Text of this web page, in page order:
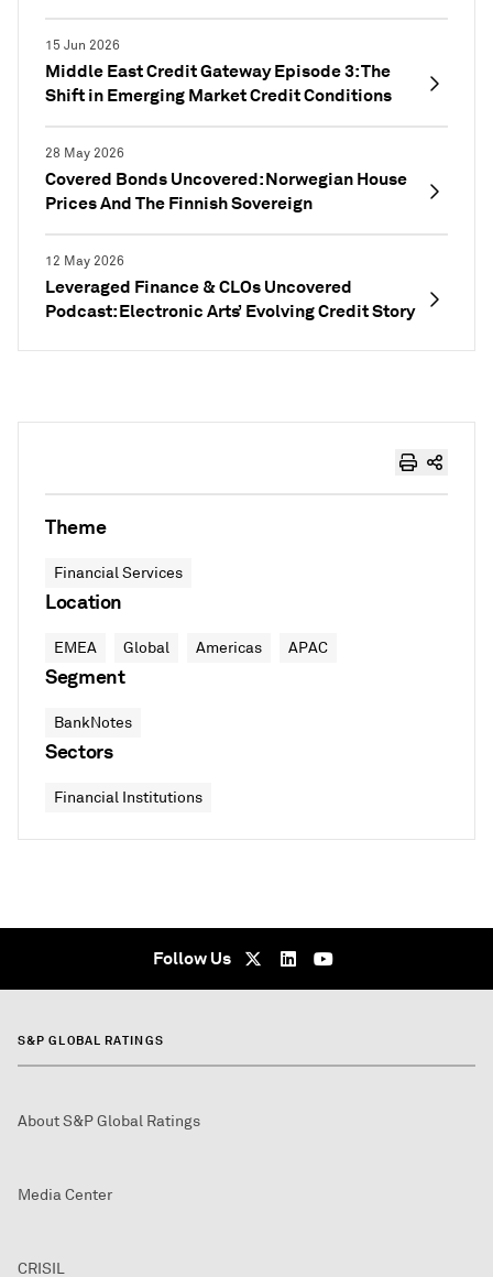
15 Jun 2026
Middle East Credit Gateway Episode 3: The
Shift in Emerging Market Credit Conditions
28 May 2026
Covered Bonds Uncovered: Norwegian House
Prices And The Finnish Sovereign
12 May 2026
Leveraged Finance & CLOs Uncovered
Podcast: Electronic Arts’ Evolving Credit Story
Theme
Financial Services
Location
EMEA Global Americas APAC
Segment
BankNotes
Sectors
Financial Institutions
Follow Us
S&P GLOBAL RATINGS
About S&P Global Ratings
Media Center
CRISIL